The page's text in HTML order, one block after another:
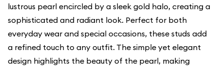
lustrous pearl encircled by a sleek gold halo, creating a
sophisticated and radiant look. Perfect for both
everyday wear and special occasions, these studs add
a refined touch to any outfit. The simple yet elegant
design highlights the beauty of the pearl, making